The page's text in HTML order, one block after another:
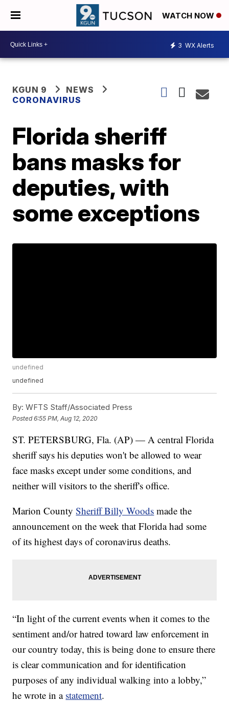
WATCH NOW
3 WX Alerts
KGUN 9
NEWS
CORONAVIRUS
Florida sheriff
bans masks for
deputies, with
some exceptions
undefined
undefined
By: WFTS Staff/Associated Press
Posted6:55 PM, Aug 12, 2020
ST. PETERSBURG, Fla. (AP) — A central Florida
sheriff says his deputies won't be allowed to wear
face masks except under some conditions, and
neither will visitors to the sheriff's office.
Marion CountySheriff Billy Woods made the
announcement on the week that Florida had some
of its highest days of coronavirus deaths.
“In light of the current events when it comes to the
sentiment and/or hatred toward law enforcement in
our country today, this is being done to ensure there
is clear communication and for identification
purposes of any individual walking into a lobby,”
he wrote in a statement.